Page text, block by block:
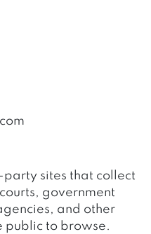
party sites that collect
government
and other
public to browse.